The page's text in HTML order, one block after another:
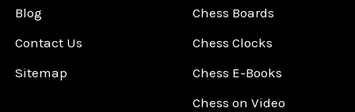
Blog
Contact Us
Sitemap
Chess Boards
Chess Clocks
Chess E-Books
Chess on Video